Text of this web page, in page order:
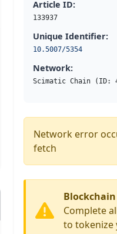
Article ID:
133937
Unique Identifier:
10.5007/5354
Network:
Scimatic Chain (ID:
Network error
fetch
Complete
to tokenize